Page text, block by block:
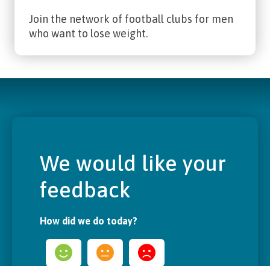
Join the network of football clubs for men
who want to lose weight.
We would like your
feedback
How did we do today?